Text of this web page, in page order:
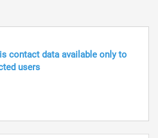
contact data available only to
users